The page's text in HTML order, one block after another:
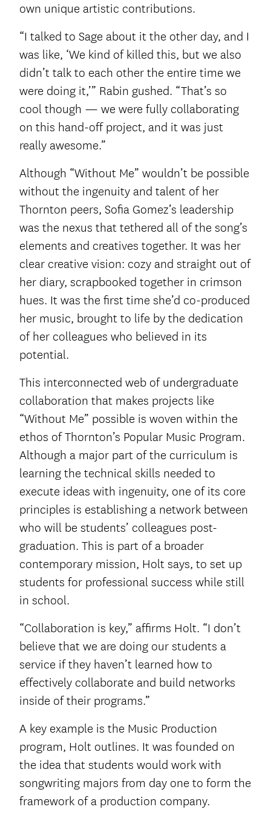
own unique artistic contributions.
“I talked to Sage about it the other day, and I
was like, ‘We kind of killed this, but we also
didn’t talk to each other the entire time we
were doing it,’” Rabin gushed. “That’s so
cool though — we were fully collaborating
on this hand-off project, and it was just
really awesome.”
Although “Without Me” wouldn’t be possible
without the ingenuity and talent of her
Thornton peers, Sofia Gomez’s leadership
was the nexus that tethered all of the song’s
elements and creatives together. It was her
clear creative vision: cozy and straight out of
her diary, scrapbooked together in crimson
hues. It was the first time she’d co-produced
her music, brought to life by the dedication
of her colleagues who believed in its
potential.
This interconnected web of undergraduate
collaboration that makes projects like
“Without Me” possible is woven within the
ethos of Thornton’s Popular Music Program.
Although a major part of the curriculum is
learning the technical skills needed to
execute ideas with ingenuity, one of its core
principles is establishing a network between
who will be students’ colleagues post-
graduation. This is part of a broader
contemporary mission, Holt says, to set up
students for professional success while still
in school.
“Collaboration is key,” affirms Holt. “I don’t
believe that we are doing our students a
service if they haven’t learned how to
effectively collaborate and build networks
inside of their programs.”
A key example is the Music Production
program, Holt outlines. It was founded on
the idea that students would work with
songwriting majors from day one to form the
framework of a production company.